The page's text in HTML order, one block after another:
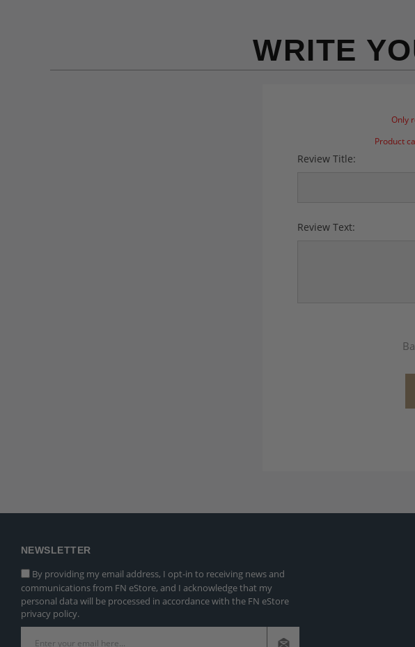
WRITE
Only
Product
Review Title:
Review Text:
NEWSLETTER
By providing my email address, I opt-in to receiving news and
communications from FN eStore, and I acknowledge that my
personal data will be processed in accordance with the FN eStore
privacy policy.